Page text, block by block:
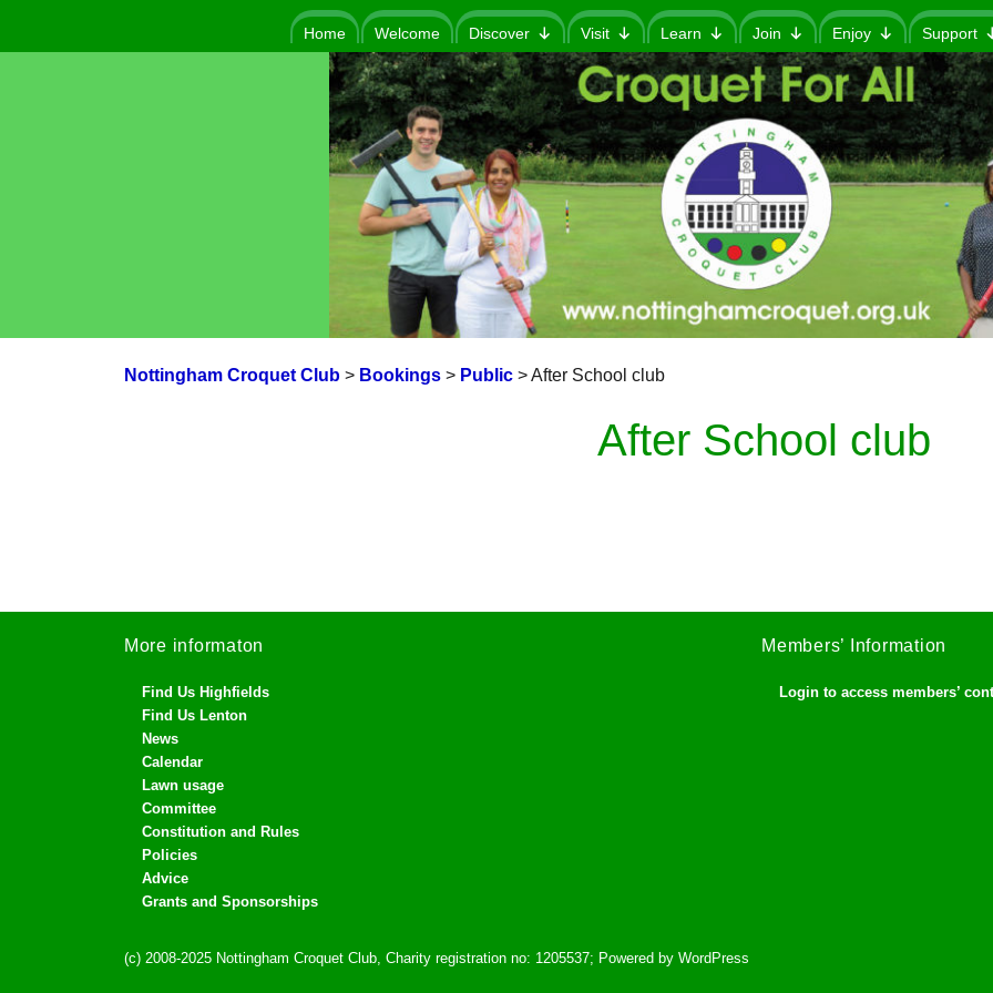
Home Welcome Discover Visit Learn Join Enjoy Support
Nottingham Croquet Club> Bookings> Public>After School club
After School club
More informaton
Find Us Highfields
Find Us Lenton
News
Calendar
Lawn usage
Committee
Constitution and Rules
Policies
Advice
Grants and Sponsorships
Members’ Information
Login to access members’
(c) 2008-2025 Nottingham Croquet Club, Charity registration no: 1205537; Powered by WordPress